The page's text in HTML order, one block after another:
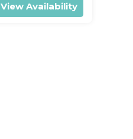
View Availability